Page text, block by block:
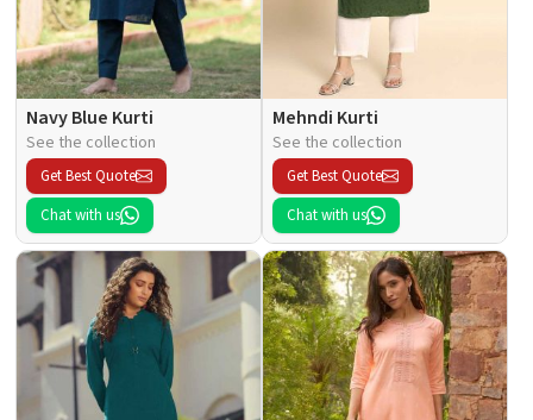
Navy Blue Kurti
See the collection
Get Best Quote
Chat with us
Mehndi Kurti
See the collection
Get Best Quote
Chat with us